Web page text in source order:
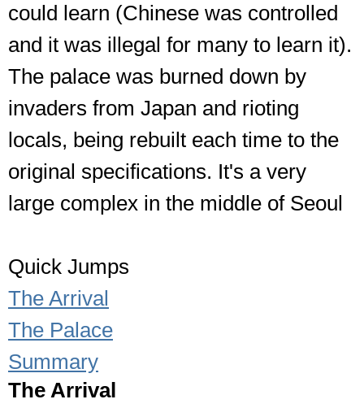
could learn (Chinese was controlled
and it was illegal for many to learn it).
The palace was burned down by
invaders from Japan and rioting
locals, being rebuilt each time to the
original specifications. It's a very
large complex in the middle of Seoul
Quick Jumps
The Arrival
The Palace
Summary
The Arrival